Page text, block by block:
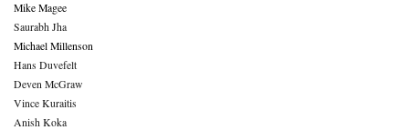
Mike Magee
Saurabh Jha
Michael Millenson
Hans Duvefelt
Deven McGraw
Vince Kuraitis
Anish Koka